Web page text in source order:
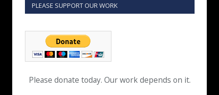
PLEASE SUPPORT OUR WORK
Please donate today. Our work depends on it.